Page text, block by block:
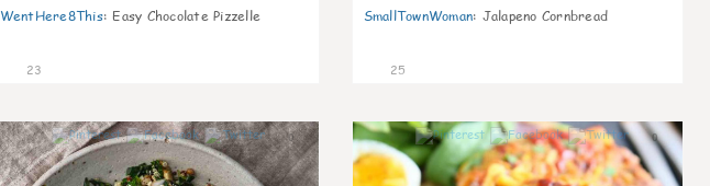
WentHere8This: Easy Chocolate Pizzelle
23
SmallTownWoman: Jalapeno Cornbread
25
0 0